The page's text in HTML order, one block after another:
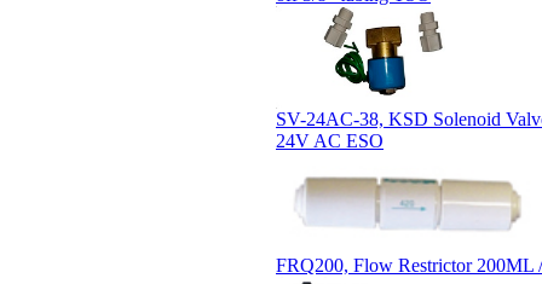
SV-24AC-38, KSD Solenoid
24V AC ESO
FRQ200, Flow Restrictor 200ML